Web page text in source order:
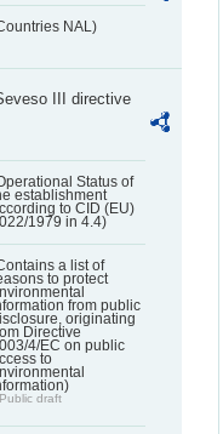
NAL)
III directive
Status of
establishment
to CID (EU)
1979 in 4.4)
a list of
to protect
from public
originating
Directive
4/EC on public
to
Public draft